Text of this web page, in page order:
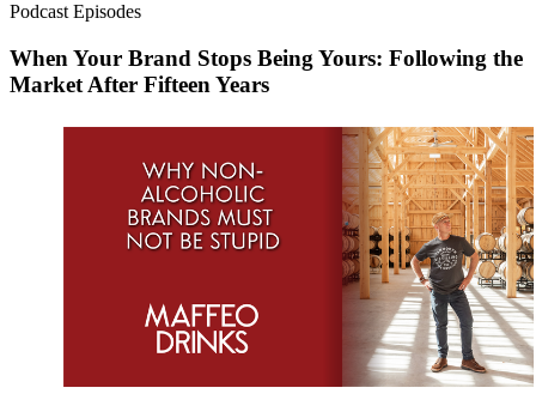
Podcast Episodes
When Your Brand Stops Being Yours: Following the
Market After Fifteen Years